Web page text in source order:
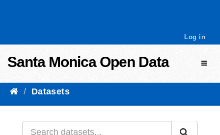
Log in
Santa Monica Open Data
Datasets